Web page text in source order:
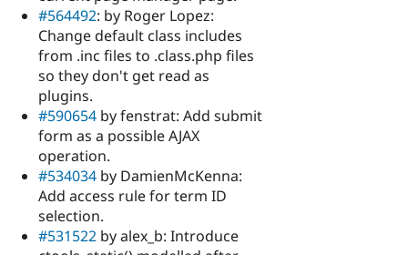
#564492: by Roger Lopez:
Change default class includes
from .inc files to .class.php files
so they don't get read as
plugins.
#590654 by fenstrat: Add submit
form as a possible AJAX
operation.
#534034 by DamienMcKenna:
Add access rule for term ID
selection.
#531522 by alex_b: Introduce